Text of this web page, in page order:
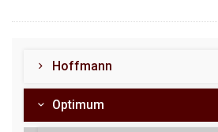
Hoffmann
Optimum